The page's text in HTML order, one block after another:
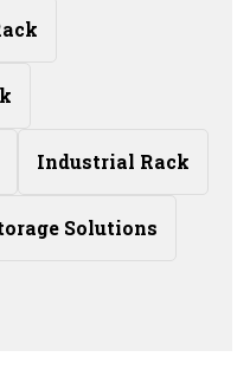
Industrial Rack
Solutions